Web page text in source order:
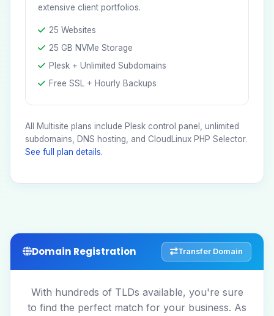
extensive client portfolios.
25 Websites
25 GB NVMe Storage
Plesk + Unlimited Subdomains
Free SSL + Hourly Backups
All Multisite plans include Plesk control panel, unlimited
subdomains, DNS hosting, and CloudLinux PHP Selector.
See full plan details.
Domain Registration Transfer Domain
With hundreds of TLDs available, you're sure
to find the perfect match for your business. As